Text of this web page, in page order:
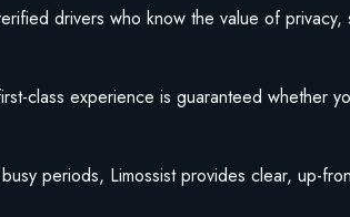
drivers who know the value of privacy,
class experience is guaranteed whether
periods, Limossist provides clear, up-